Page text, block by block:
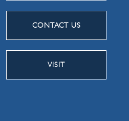
CONTACT US
VISIT